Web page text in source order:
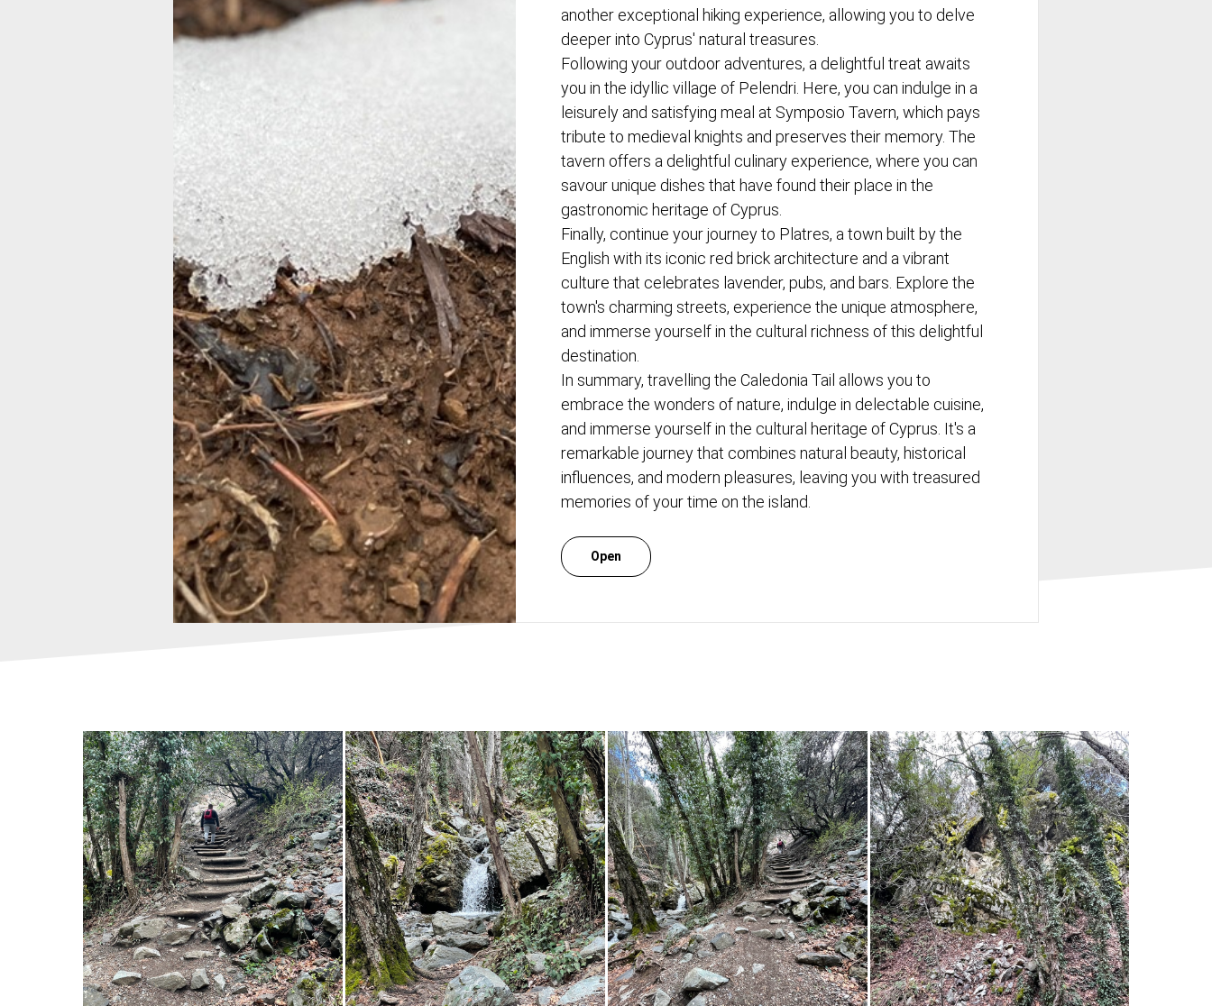
another exceptional hiking experience, allowing you to delve
deeper into Cyprus' natural treasures.
Following your outdoor adventures, a delightful treat awaits
you in the idyllic village of Pelendri. Here, you can indulge in a
leisurely and satisfying meal at Symposio Tavern, which pays
tribute to medieval knights and preserves their memory. The
tavern offers a delightful culinary experience, where you can
savour unique dishes that have found their place in the
gastronomic heritage of Cyprus.
Finally, continue your journey to Platres, a town built by the
English with its iconic red brick architecture and a vibrant
culture that celebrates lavender, pubs, and bars. Explore the
town's charming streets, experience the unique atmosphere,
and immerse yourself in the cultural richness of this delightful
destination.
In summary, travelling the Caledonia Tail allows you to
embrace the wonders of nature, indulge in delectable cuisine,
and immerse yourself in the cultural heritage of Cyprus. It's a
remarkable journey that combines natural beauty, historical
influences, and modern pleasures, leaving you with treasured
memories of your time on the island.
Open